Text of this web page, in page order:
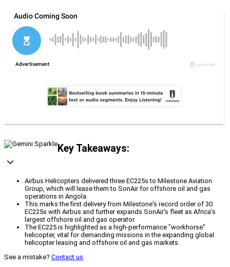
Key Takeaways:
Airbus Helicopters delivered three EC225s to Milestone Aviation
Group, which will lease them to SonAir for offshore oil and gas
operations in Angola.
This marks the first delivery from Milestone's record order of 30
EC225s with Airbus and further expands SonAir's fleet as Africa's
largest offshore oil and gas operator.
The EC225 is highlighted as a high-performance "workhorse"
helicopter, vital for demanding missions in the expanding global
helicopter leasing and offshore oil and gas markets.
See a mistake? Contact us.